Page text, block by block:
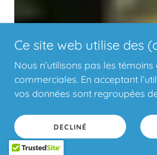
Ce site web utilise des
Nous n’utilisons pas les témoins
commerciales. En acceptant
vos données sont regroupées
DECLINÉ